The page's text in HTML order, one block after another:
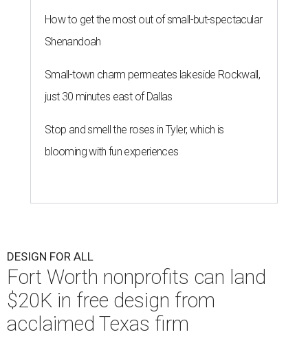
How to get the most out of small-but-spectacular
Shenandoah
Small-town charm permeates lakeside Rockwall,
just 30 minutes east of Dallas
Stop and smell the roses in Tyler, which is
blooming with fun experiences
DESIGN FOR ALL
Fort Worth nonprofits can land
$20K in free design from
acclaimed Texas firm